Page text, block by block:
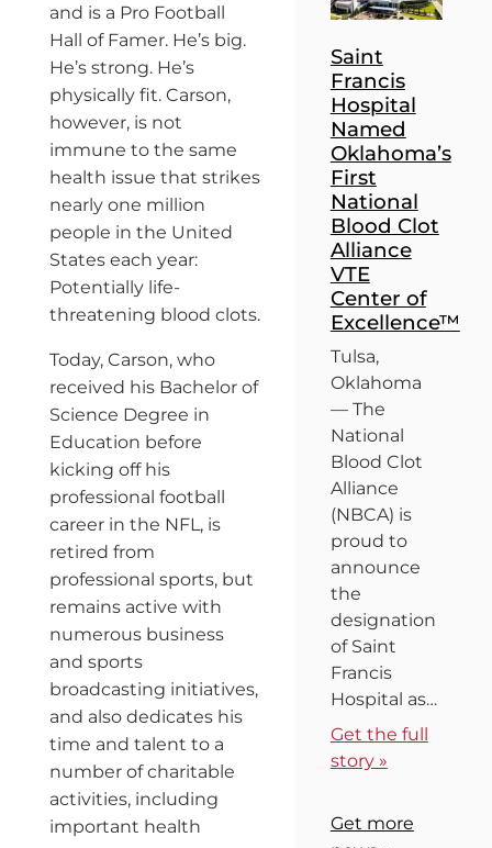
and is a Pro Football
Hall of Famer. He’s big.
He’s strong. He’s
physically fit. Carson,
however, is not
immune to the same
health issue that strikes
nearly one million
people in the United
States each year:
Potentially life-
threatening blood clots.
Today, Carson, who
received his Bachelor of
Science Degree in
Education before
kicking off his
professional football
career in the NFL, is
retired from
professional sports, but
remains active with
numerous business
and sports
broadcasting initiatives,
and also dedicates his
time and talent to a
number of charitable
activities, including
important health
Saint
Francis
Hospital
Named
Oklahoma’s
First
National
Blood Clot
Alliance
VTE
Center of
Excellence™
Tulsa,
Oklahoma
— The
National
Blood Clot
Alliance
(NBCA) is
proud to
announce
the
designation
of Saint
Francis
Hospital as…
Get the full
story »
Get more